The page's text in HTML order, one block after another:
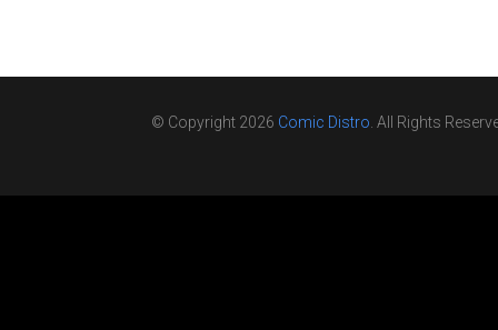
© Copyright 2026 Comic Distro. All Rights